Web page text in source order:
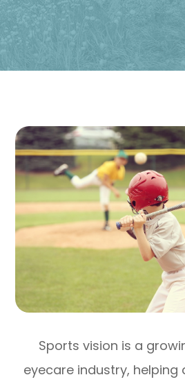
Sports vision is a
eyecare industry,